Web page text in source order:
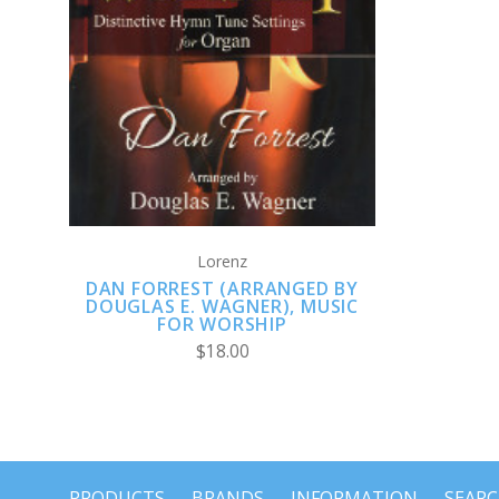
ADD TO CART
Lorenz
DAN FORREST (ARRANGED BY
DOUGLAS E. WAGNER), MUSIC
FOR WORSHIP
$18.00